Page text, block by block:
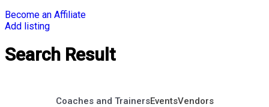
Become an Affiliate
Add listing
Search Result
Coaches and TrainersEventsVendors